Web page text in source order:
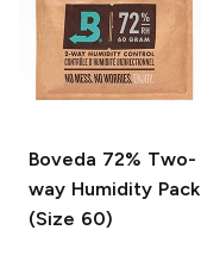
Boveda 72% Two-
way Humidity Pack
(Size 60)